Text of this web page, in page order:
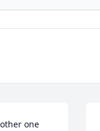
one